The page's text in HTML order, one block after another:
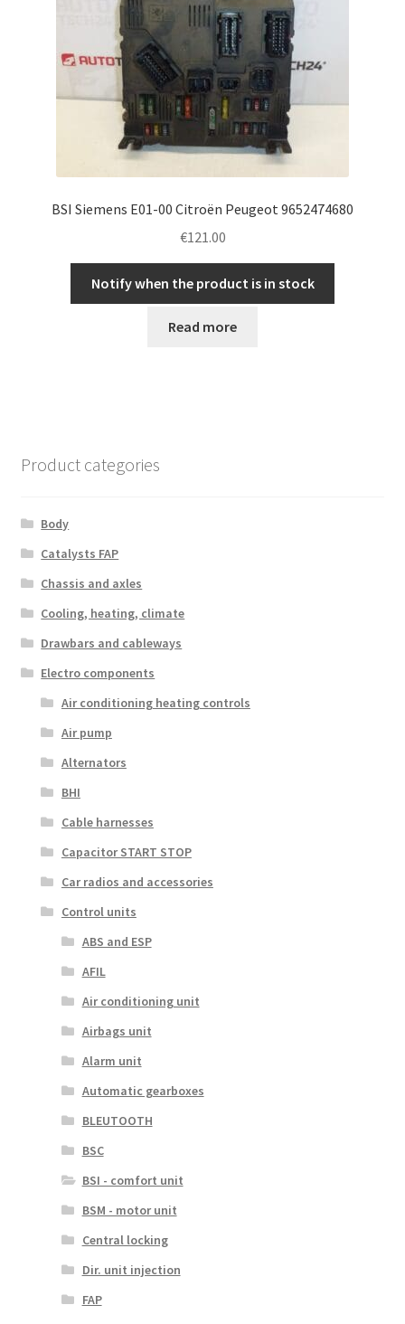
BSI Siemens E01-00 Citroën Peugeot 9652474680
€121.00
Notify when the product is in stock
Read more
Product categories
Body
Catalysts FAP
Chassis and axles
Cooling, heating, climate
Drawbars and cableways
Electro components
Air conditioning heating controls
Air pump
Alternators
BHI
Cable harnesses
Capacitor START STOP
Car radios and accessories
Control units
ABS and ESP
AFIL
Air conditioning unit
Airbags unit
Alarm unit
Automatic gearboxes
BLEUTOOTH
BSC
BSI - comfort unit
BSM - motor unit
Central locking
Dir. unit injection
FAP